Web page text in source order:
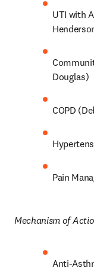
UTI with
Douglas)
COPD
Pain
Mechanism of
Anti-